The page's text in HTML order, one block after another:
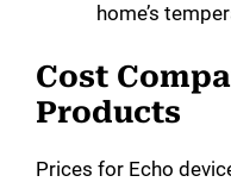
home’s
Cost
Products
Prices for Echo